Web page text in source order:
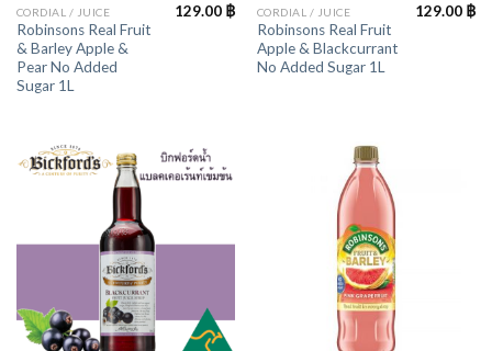
CORDIAL / JUICE
Robinsons Real Fruit
& Barley Apple &
Pear No Added
Sugar 1L
129.00 ฿ CORDIAL / JUICE
Robinsons Real Fruit
Apple & Blackcurrant
No Added Sugar 1L
129.00 ฿